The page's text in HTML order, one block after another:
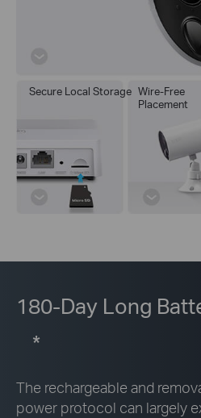
Secure Local Storage Wire-Free
Placement
180-Day Long
*
The rechargeable and
power protocol can largely